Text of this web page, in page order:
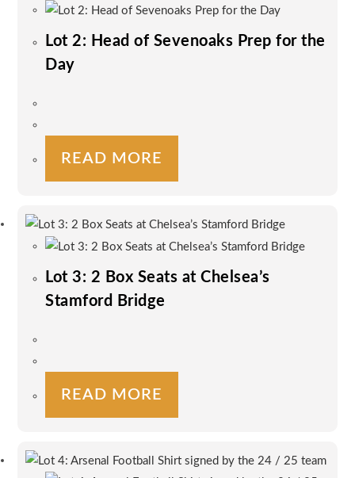
Lot 2: Head of Sevenoaks Prep for the
Day
READ MORE
Lot 3: 2 Box Seats at Chelsea’s
Stamford Bridge
READ MORE